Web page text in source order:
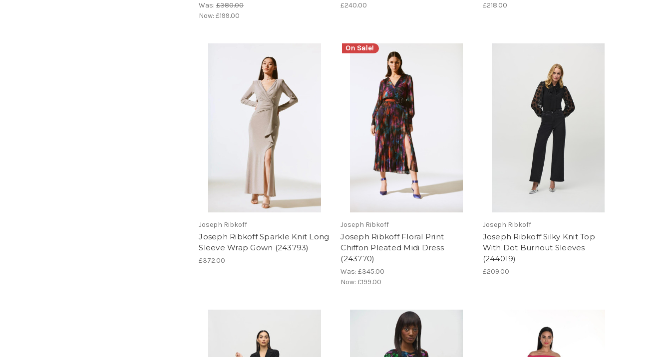
Was:£380.00
Now:£199.00
£240.00 £218.00
Joseph Ribkoff
Joseph Ribkoff Sparkle Knit Long
Sleeve Wrap Gown (243793)
£372.00
On Sale!
Joseph Ribkoff
Joseph Ribkoff Floral Print
Chiffon Pleated Midi Dress
(243770)
Was:£345.00
Now:£199.00
Joseph Ribkoff
Joseph Ribkoff Silky Knit Top
With Dot Burnout Sleeves
(244019)
£209.00